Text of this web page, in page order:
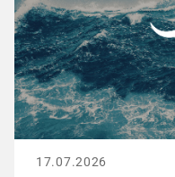
17.07.2026